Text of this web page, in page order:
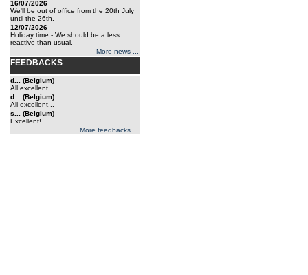
16/07/2026
We'll be out of office from the 20th July
until the 26th.
12/07/2026
Holiday time - We should be a less
reactive than usual.
More news ...
FEEDBACKS
d... (Belgium)
All excellent...
d... (Belgium)
All excellent...
s... (Belgium)
Excellent!...
More feedbacks ...